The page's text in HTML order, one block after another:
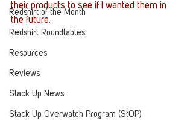
Redshirt of the Month
Redshirt Roundtables
Resources
Reviews
Stack Up News
Stack Up Overwatch Program (StOP)
their products to see if I wanted them in
the future.